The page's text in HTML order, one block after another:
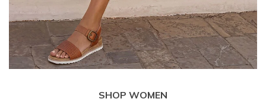
SHOP WOMEN